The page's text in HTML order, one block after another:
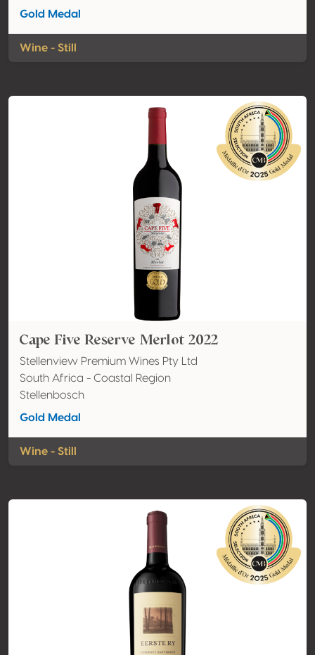
Gold Medal
Wine - Still
Cape Five Reserve Merlot 2022
Stellenview Premium Wines Pty Ltd
South Africa - Coastal Region
Stellenbosch
Gold Medal
Wine - Still